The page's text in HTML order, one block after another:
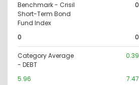
Benchmark - Crisil
Short-Term Bond
Fund Index
0
0 0
Category Average
- DEBT
0.39
5.96 7.47